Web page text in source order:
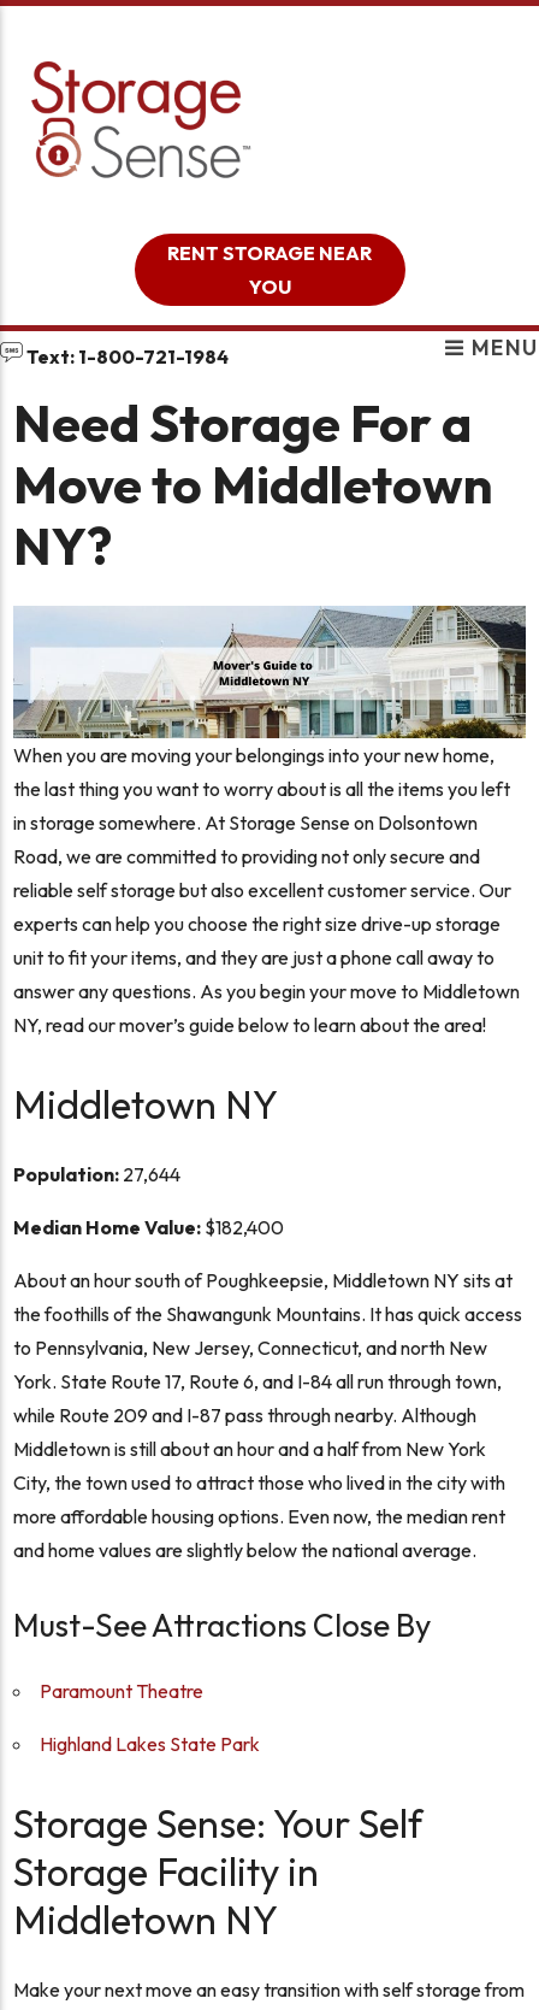
RENT STORAGE NEAR
YOU
Text: 1-800-721-1984 MENU
Need Storage For a
Move to Middletown
NY?
When you are moving your belongings into your new home,
the last thing you want to worry about is all the items you left
in storage somewhere. At Storage Sense on Dolsontown
Road, we are committed to providing not only secure and
reliable self storage but also excellent customer service. Our
experts can help you choose the right size drive-up storage
unit to fit your items, and they are just a phone call away to
answer any questions. As you begin your move to Middletown
NY, read our mover’s guide below to learn about the area!
Middletown NY
Population: 27,644
Median Home Value: $182,400
About an hour south of Poughkeepsie, Middletown NY sits at
the foothills of the Shawangunk Mountains. It has quick access
to Pennsylvania, New Jersey, Connecticut, and north New
York. State Route 17, Route 6, and I-84 all run through town,
while Route 209 and I-87 pass through nearby. Although
Middletown is still about an hour and a half from New York
City, the town used to attract those who lived in the city with
more affordable housing options. Even now, the median rent
and home values are slightly below the national average.
Must-See Attractions Close By
Paramount Theatre
Highland Lakes State Park
Storage Sense: Your Self
Storage Facility in
Middletown NY
Make your next move an easy transition with self storage from